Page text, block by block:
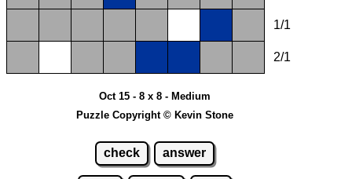
1/1
2/1
Oct 15 - 8 x 8 - Medium
Puzzle Copyright © Kevin Stone
check answer